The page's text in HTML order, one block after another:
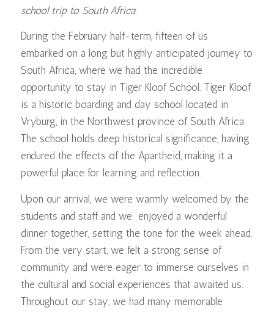
school trip to South Africa.
During the February half-term, fifteen of us
embarked on a long but highly anticipated journey to
South Africa, where we had the incredible
opportunity to stay in Tiger Kloof School. Tiger Kloof
is a historic boarding and day school located in
Vryburg, in the Northwest province of South Africa.
The school holds deep historical significance, having
endured the effects of the Apartheid, making it a
powerful place for learning and reflection.
Upon our arrival, we were warmly welcomed by the
students and staff and we enjoyed a wonderful
dinner together, setting the tone for the week ahead.
From the very start, we felt a strong sense of
community and were eager to immerse ourselves in
the cultural and social experiences that awaited us.
Throughout our stay, we had many memorable